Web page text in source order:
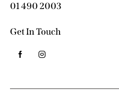
01 490 2003
Get In Touch